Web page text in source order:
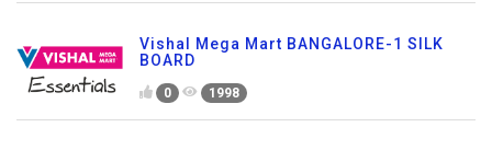
Vishal Mega Mart BANGALORE-1 SILK
BOARD
0 1998